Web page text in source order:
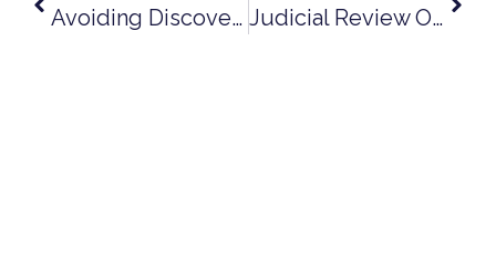
Avoiding Discovery Obligation Pitfalls Judicial Review Of Adjudicator’s Decisions Under The Construction Act: Recent Guidance From The Divisional Court